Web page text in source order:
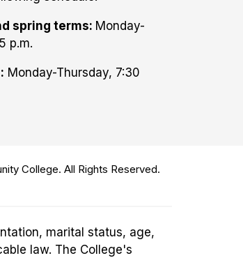
spring terms: Monday-
p.m.
Monday-Thursday, 7:30
College. All Rights Reserved.
marital status, age,
law. The College's